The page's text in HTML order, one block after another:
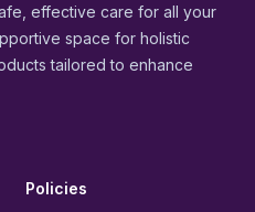
effective care for all your
space for holistic
tailored to enhance
Policies